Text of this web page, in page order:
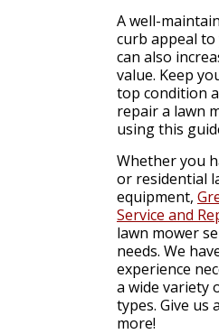
A well-
curb appeal
can also
value. Keep
top condition
repair a lawn
using this
Whether you
or residential
equipment,
Service and
lawn mower
needs. We
experience
a wide variety
types. Give us
more!